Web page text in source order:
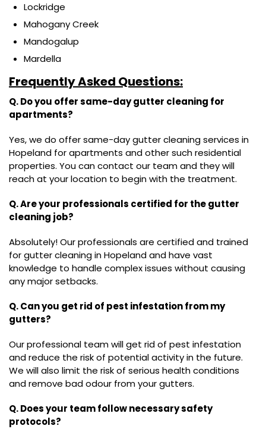
Lockridge
Mahogany Creek
Mandogalup
Mardella
Frequently Asked Questions:
Q. Do you offer same-day gutter cleaning for
apartments?
Yes, we do offer same-day gutter cleaning services in
Hopeland for apartments and other such residential
properties. You can contact our team and they will
reach at your location to begin with the treatment.
Q. Are your professionals certified for the gutter
cleaning job?
Absolutely! Our professionals are certified and trained
for gutter cleaning in Hopeland and have vast
knowledge to handle complex issues without causing
any major setbacks.
Q. Can you get rid of pest infestation from my
gutters?
Our professional team will get rid of pest infestation
and reduce the risk of potential activity in the future.
We will also limit the risk of serious health conditions
and remove bad odour from your gutters.
Q. Does your team follow necessary safety
protocols?